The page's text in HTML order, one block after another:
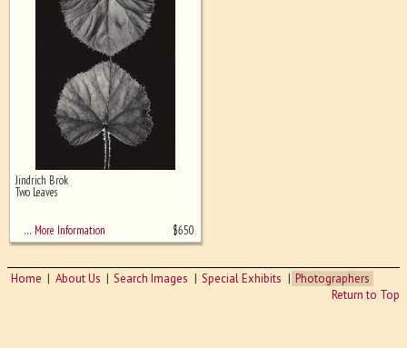
Jindrich Brok
Two Leaves
… More Information $650
Home About Us Search Images Special Exhibits
Photographers
Return to Top